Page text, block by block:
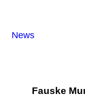
News
Fauske